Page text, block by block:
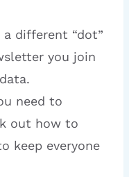
a different “dot”
you join
need to
out how to
keep everyone